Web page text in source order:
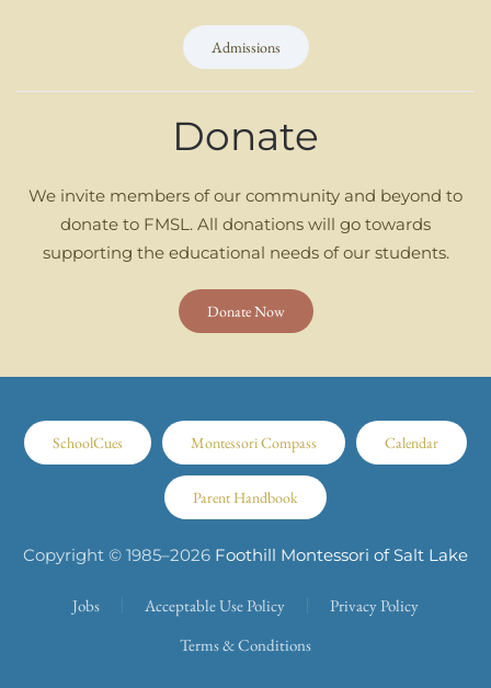
Admissions
Donate
We invite members of our community and beyond to
donate to FMSL. All donations will go towards
supporting the educational needs of our students.
Donate Now
SchoolCues Montessori Compass Calendar
Parent Handbook
Copyright © 1985–2026 Foothill Montessori of Salt Lake
Jobs Acceptable Use Policy
Privacy Policy
Terms & Conditions